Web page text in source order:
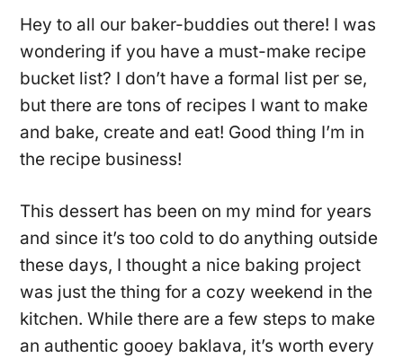
Hey to all our baker-buddies out there! I was
wondering if you have a must-make recipe
bucket list? I don’t have a formal list per se,
but there are tons of recipes I want to make
and bake, create and eat! Good thing I’m in
the recipe business!
This dessert has been on my mind for years
and since it’s too cold to do anything outside
these days, I thought a nice baking project
was just the thing for a cozy weekend in the
kitchen. While there are a few steps to make
an authentic gooey baklava, it’s worth every